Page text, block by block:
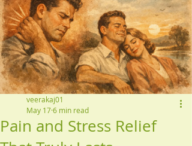
Pain and Stress Relief
veerakaj01
May 176 min read